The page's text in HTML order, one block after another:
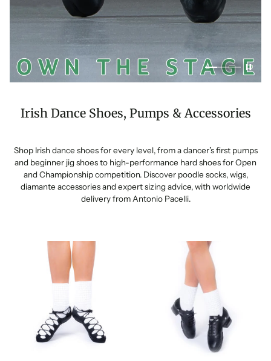
Irish Dance Shoes, Pumps & Accessories
Shop Irish dance shoes for every level, from a dancer’s first pumps
and beginner jig shoes to high-performance hard shoes for Open
and Championship competition. Discover poodle socks, wigs,
diamante accessories and expert sizing advice, with worldwide
delivery from Antonio Pacelli.